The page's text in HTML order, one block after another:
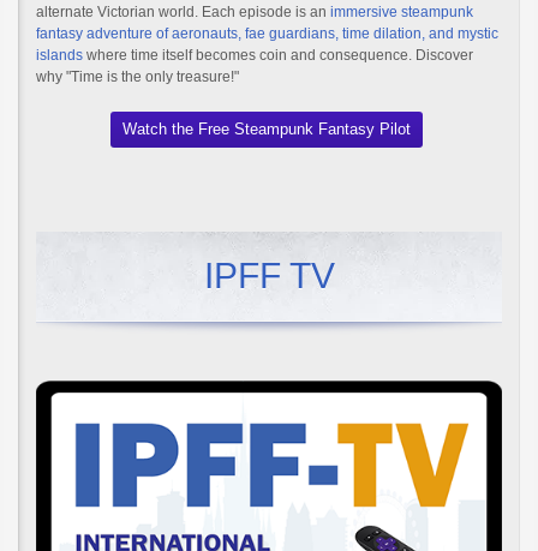
alternate Victorian world. Each episode is an immersive steampunk
fantasy adventure of aeronauts, fae guardians, time dilation, and mystic
islands where time itself becomes coin and consequence. Discover
why "Time is the only treasure!"
Watch the Free Steampunk Fantasy Pilot
IPFF TV